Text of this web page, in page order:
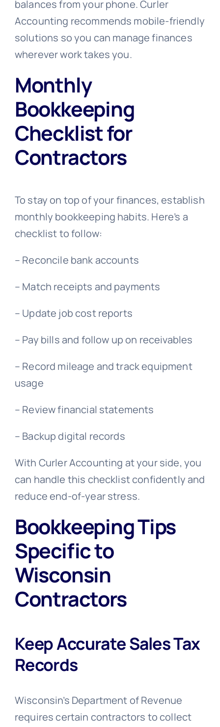
balances from your phone. Curler
Accounting recommends mobile-friendly
solutions so you can manage finances
wherever work takes you.
Monthly
Bookkeeping
Checklist for
Contractors
To stay on top of your finances, establish
monthly bookkeeping habits. Here’s a
checklist to follow:
– Reconcile bank accounts
– Match receipts and payments
– Update job cost reports
– Pay bills and follow up on receivables
– Record mileage and track equipment
usage
– Review financial statements
– Backup digital records
With Curler Accounting at your side, you
can handle this checklist confidently and
reduce end-of-year stress.
Bookkeeping Tips
Specific to
Wisconsin
Contractors
Keep Accurate Sales Tax
Records
Wisconsin’s Department of Revenue
requires certain contractors to collect